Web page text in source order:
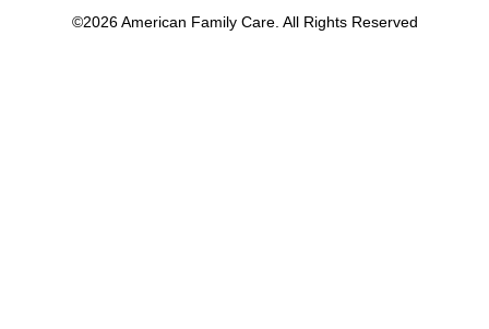
©2026 American Family Care. All Rights Reserved